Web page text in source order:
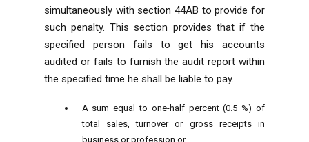
simultaneously with section 44AB to provide for
such penalty. This section provides that if the
specified person fails to get his accounts
audited or fails to furnish the audit report within
the specified time he shall be liable to pay.
A sum equal to one-half percent (0.5 %) of
total sales, turnover or gross receipts in
business or profession or